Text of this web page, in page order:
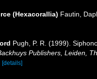
(Hexacorallia) Fautin,
Pugh, P. R. (1999).
Publishers, Leiden,
[details]